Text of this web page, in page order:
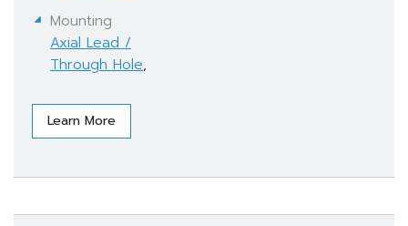
Mounting
Axial Lead /
Through Hole,
Learn More